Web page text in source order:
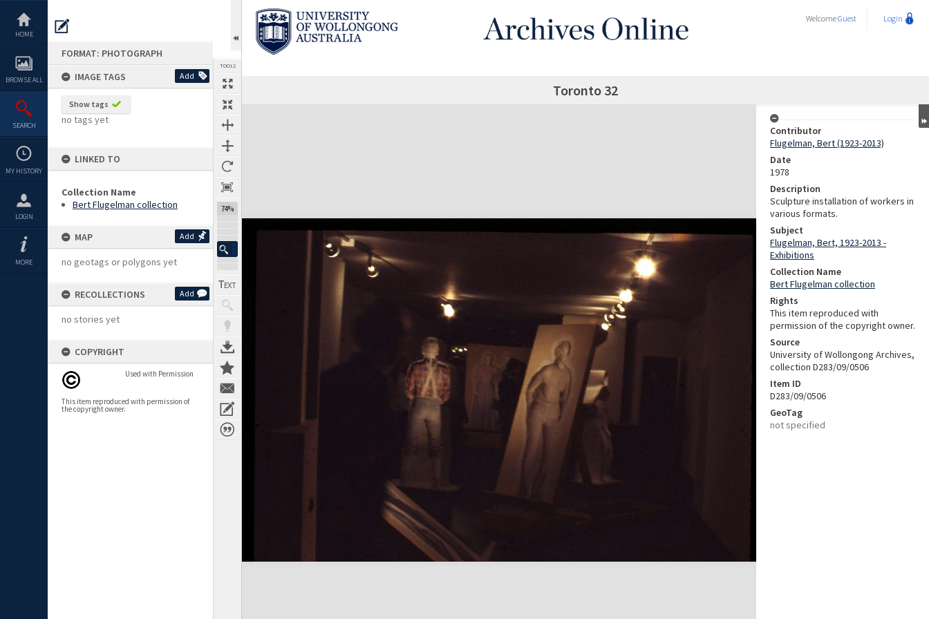
content
HOME
BROWSE ALL
SEARCH
MY HISTORY
LOGIN
MORE
FORMAT: PHOTOGRAPH
IMAGE TAGS
Add
Show tags
no tags yet
LINKED TO
Collection Name
Bert Flugelman collection
MAP Add
no geotags or polygons yet
RECOLLECTIONS Add
no stories yet
COPYRIGHT
Used with Permission
This item reproduced with permission of
the copyright owner.
TOOLS
74%
WelcomeGuest Login
Toronto 32
Expand/collapse
Contributor
Flugelman, Bert (1923-2013)
Date
1978
Description
Sculpture installation of workers in
various formats.
Subject
Flugelman, Bert, 1923-2013 -
Exhibitions
Collection Name
Bert Flugelman collection
Rights
This item reproduced with
permission of the copyright owner.
Source
University of Wollongong Archives,
collection D283/09/0506
Item ID
D283/09/0506
GeoTag
not specified